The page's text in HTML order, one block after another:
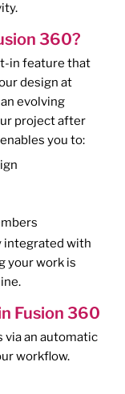
360?
in feature that
design at
evolving
project after
you to:
integrated with
your work is
Fusion 360
via an automatic
workflow.